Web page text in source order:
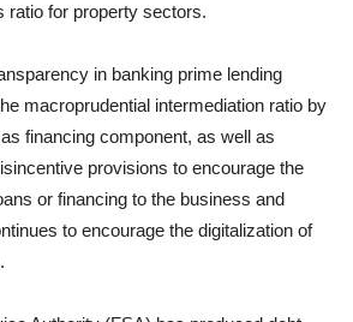
ratio for property sectors.
in banking prime lending
macroprudential intermediation ratio by
financing component, as well as
provisions to encourage the
or financing to the business and
to encourage the digitalization of